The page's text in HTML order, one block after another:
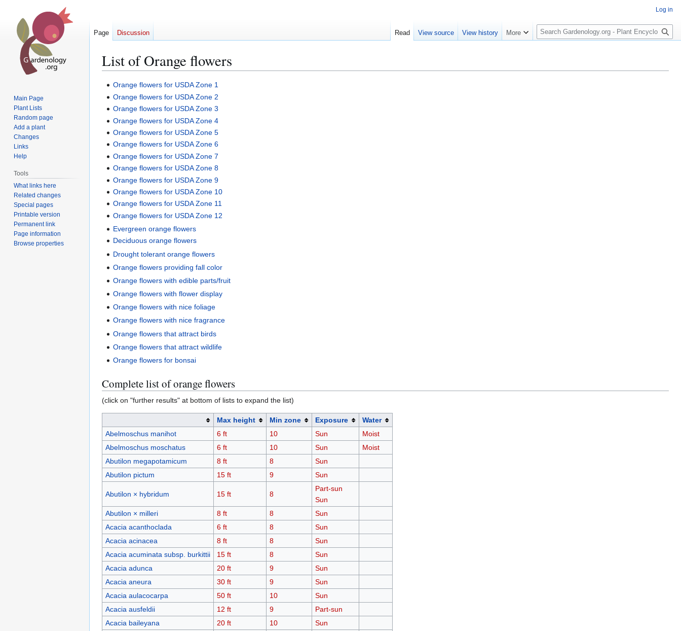
List of Orange flowers
Jump
to
navigation
Jump
to
search
Orange flowers for USDA Zone 1
Orange flowers for USDA Zone 2
Orange flowers for USDA Zone 3
Orange flowers for USDA Zone 4
Orange flowers for USDA Zone 5
Orange flowers for USDA Zone 6
Orange flowers for USDA Zone 7
Orange flowers for USDA Zone 8
Orange flowers for USDA Zone 9
Orange flowers for USDA Zone 10
Orange flowers for USDA Zone 11
Orange flowers for USDA Zone 12
Evergreen orange flowers
Deciduous orange flowers
Drought tolerant orange flowers
Orange flowers providing fall color
Orange flowers with edible parts/fruit
Orange flowers with flower display
Orange flowers with nice foliage
Orange flowers with nice fragrance
Orange flowers that attract birds
Orange flowers that attract wildlife
Orange flowers for bonsai
Complete list of orange flowers
(click on "further results" at bottom of lists to expand the list)
Max height Min zone Exposure
Water
Abelmoschus manihot
6 ft 10 Sun
Moist
Abelmoschus moschatus
6 ft 10 Sun
Moist
Abutilon megapotamicum
8 ft 8
Sun
Abutilon pictum
15 ft 9 Sun
Abutilon × hybridum 15 ft 8
Part-sun
Sun
Abutilon × milleri
8 ft 8
Sun
Acacia acanthoclada
6 ft 8
Sun
Acacia acinacea
8 ft 8
Sun
Acacia acuminata subsp. burkittii
15 ft 8
Sun
Acacia adunca
20 ft 9
Sun
Acacia aneura
30 ft 9
Sun
Acacia aulacocarpa
50 ft 10
Sun
Acacia ausfeldii
12 ft 9
Part-sun
Acacia baileyana
20 ft 10
Sun
Log in
Page Discussion Read View source View history More
S
e
c
Main Page
Plant Lists
Random page
Add a plant
Changes
Links
Help
Tools
What links here
Related changes
Special pages
Printable version
Permanent link
Page information
Browse properties